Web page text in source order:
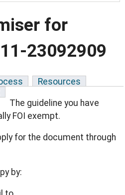
for
23092909
Resources
The guideline you have
FOI exempt.
for the document through
by: